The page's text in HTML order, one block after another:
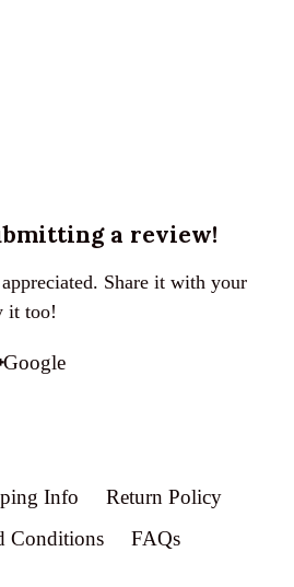
a review!
Share it with your
it too!
Google
Info
Return Policy
Conditions
FAQs